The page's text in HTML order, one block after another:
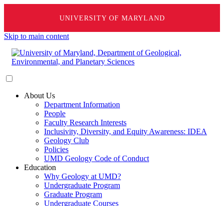
UNIVERSITY OF MARYLAND
Skip to main content
About Us
Department Information
People
Faculty Research Interests
Inclusivity, Diversity, and Equity Awareness: IDEA
Geology Club
Policies
UMD Geology Code of Conduct
Education
Why Geology at UMD?
Undergraduate Program
Graduate Program
Undergraduate Courses